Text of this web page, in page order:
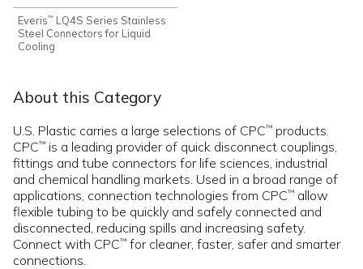
Everis™ LQ4S Series Stainless
Steel Connectors for Liquid
Cooling
About this Category
U.S. Plastic carries a large selections of CPC™ products.
CPC™ is a leading provider of quick disconnect couplings,
fittings and tube connectors for life sciences, industrial
and chemical handling markets. Used in a broad range of
applications, connection technologies from CPC™ allow
flexible tubing to be quickly and safely connected and
disconnected, reducing spills and increasing safety.
Connect with CPC™ for cleaner, faster, safer and smarter
connections.